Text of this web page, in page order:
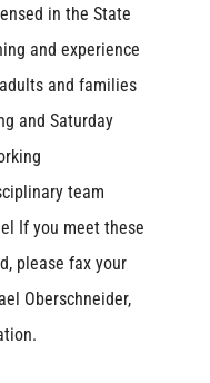
in the State
and experience
and families
and Saturday
team
If you meet these
please fax your
Oberschneider,